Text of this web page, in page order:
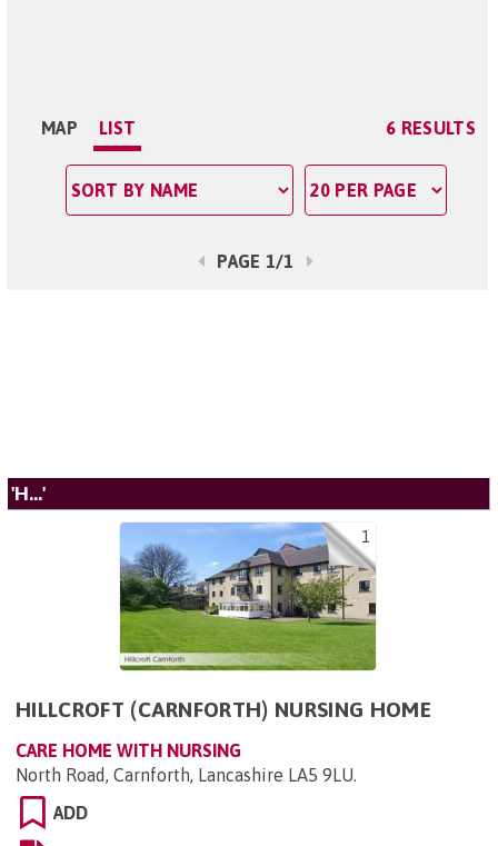
MAP LIST 6 RESULTS
PAGE 1/1
'H...'
1
HILLCROFT (CARNFORTH) NURSING HOME
CARE HOME WITH NURSING
North Road, Carnforth, Lancashire LA5 9LU.
ADD